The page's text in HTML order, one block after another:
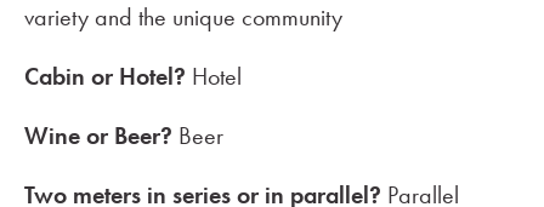
variety and the unique community
Cabin or Hotel? Hotel
Wine or Beer? Beer
Two meters in series or in parallel? Parallel